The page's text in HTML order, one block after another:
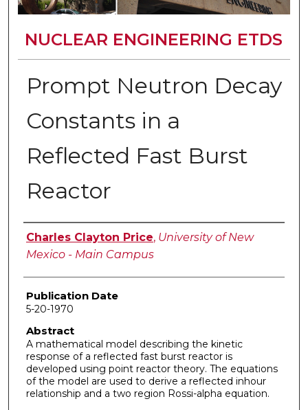
NUCLEAR ENGINEERING ETDS
Prompt Neutron Decay
Constants in a
Reflected Fast Burst
Reactor
Author
Charles Clayton Price, University of New
Mexico - Main Campus
Publication Date
5-20-1970
Abstract
A mathematical model describing the kinetic
response of a reflected fast burst reactor is
developed using point reac­tor theory. The equations
of the model are used to derive a reflected inhour
relationship and a two region Rossi-alpha equation.